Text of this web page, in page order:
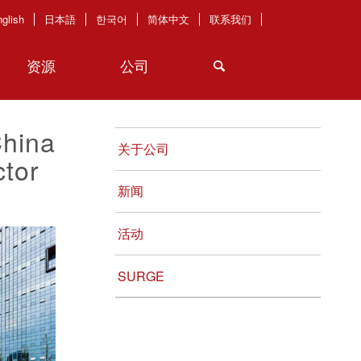
资源 公司
日本語 한국어 简体中文 联系我们
关于公司
新闻
活动
SURGE